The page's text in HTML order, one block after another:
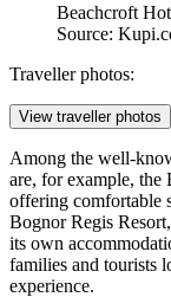
Beachcroft
Source:
Traveller photos:
View traveller photos
Among the well-
are, for example, the
offering comfortable
Bognor Regis Resort
its own
families and tourists
experience.